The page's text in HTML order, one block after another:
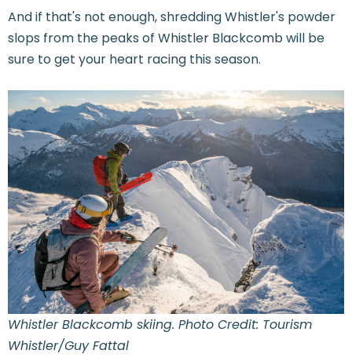
And if that's not enough, shredding Whistler's powder
slops from the peaks of Whistler Blackcomb will be
sure to get your heart racing this season.
Whistler Blackcomb skiing. Photo Credit: Tourism
Whistler/Guy Fattal